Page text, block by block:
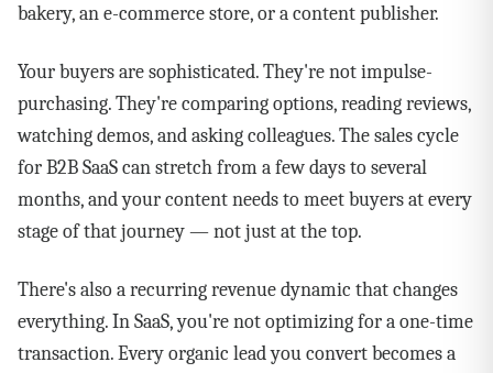
bakery, an e-commerce store, or a content publisher.
Your buyers are sophisticated. They're not impulse-
purchasing. They're comparing options, reading reviews,
watching demos, and asking colleagues. The sales cycle
for B2B SaaS can stretch from a few days to several
months, and your content needs to meet buyers at every
stage of that journey — not just at the top.
There's also a recurring revenue dynamic that changes
everything. In SaaS, you're not optimizing for a one-time
transaction. Every organic lead you convert becomes a